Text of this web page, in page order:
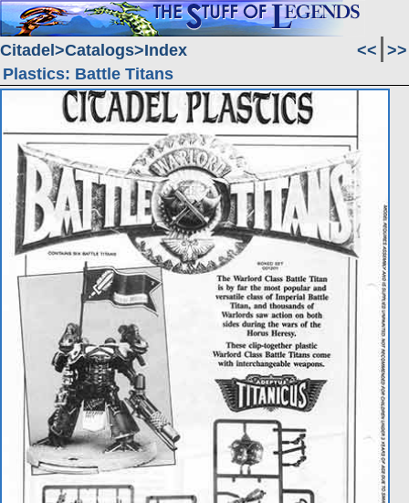
Citadel Catalogs Index << >>
Plastics: Battle Titans